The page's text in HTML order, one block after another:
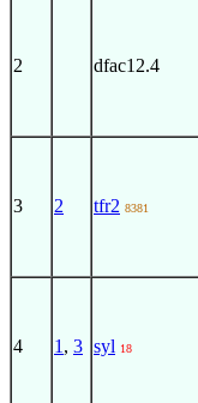
2 dfac12.4
3 2 tfr2 8381
4 1 , 3 syl 18